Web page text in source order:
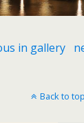
in gallery
Back to top